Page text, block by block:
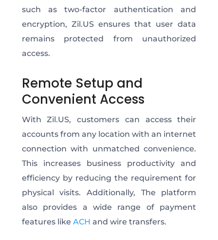
such as two-factor authentication and
encryption, Zil.US ensures that user data
remains protected from unauthorized
access.
Remote Setup and
Convenient Access
With Zil.US, customers can access their
accounts from any location with an internet
connection with unmatched convenience.
This increases business productivity and
efficiency by reducing the requirement for
physical visits. Additionally, The platform
also provides a wide range of payment
features like ACH and wire transfers.